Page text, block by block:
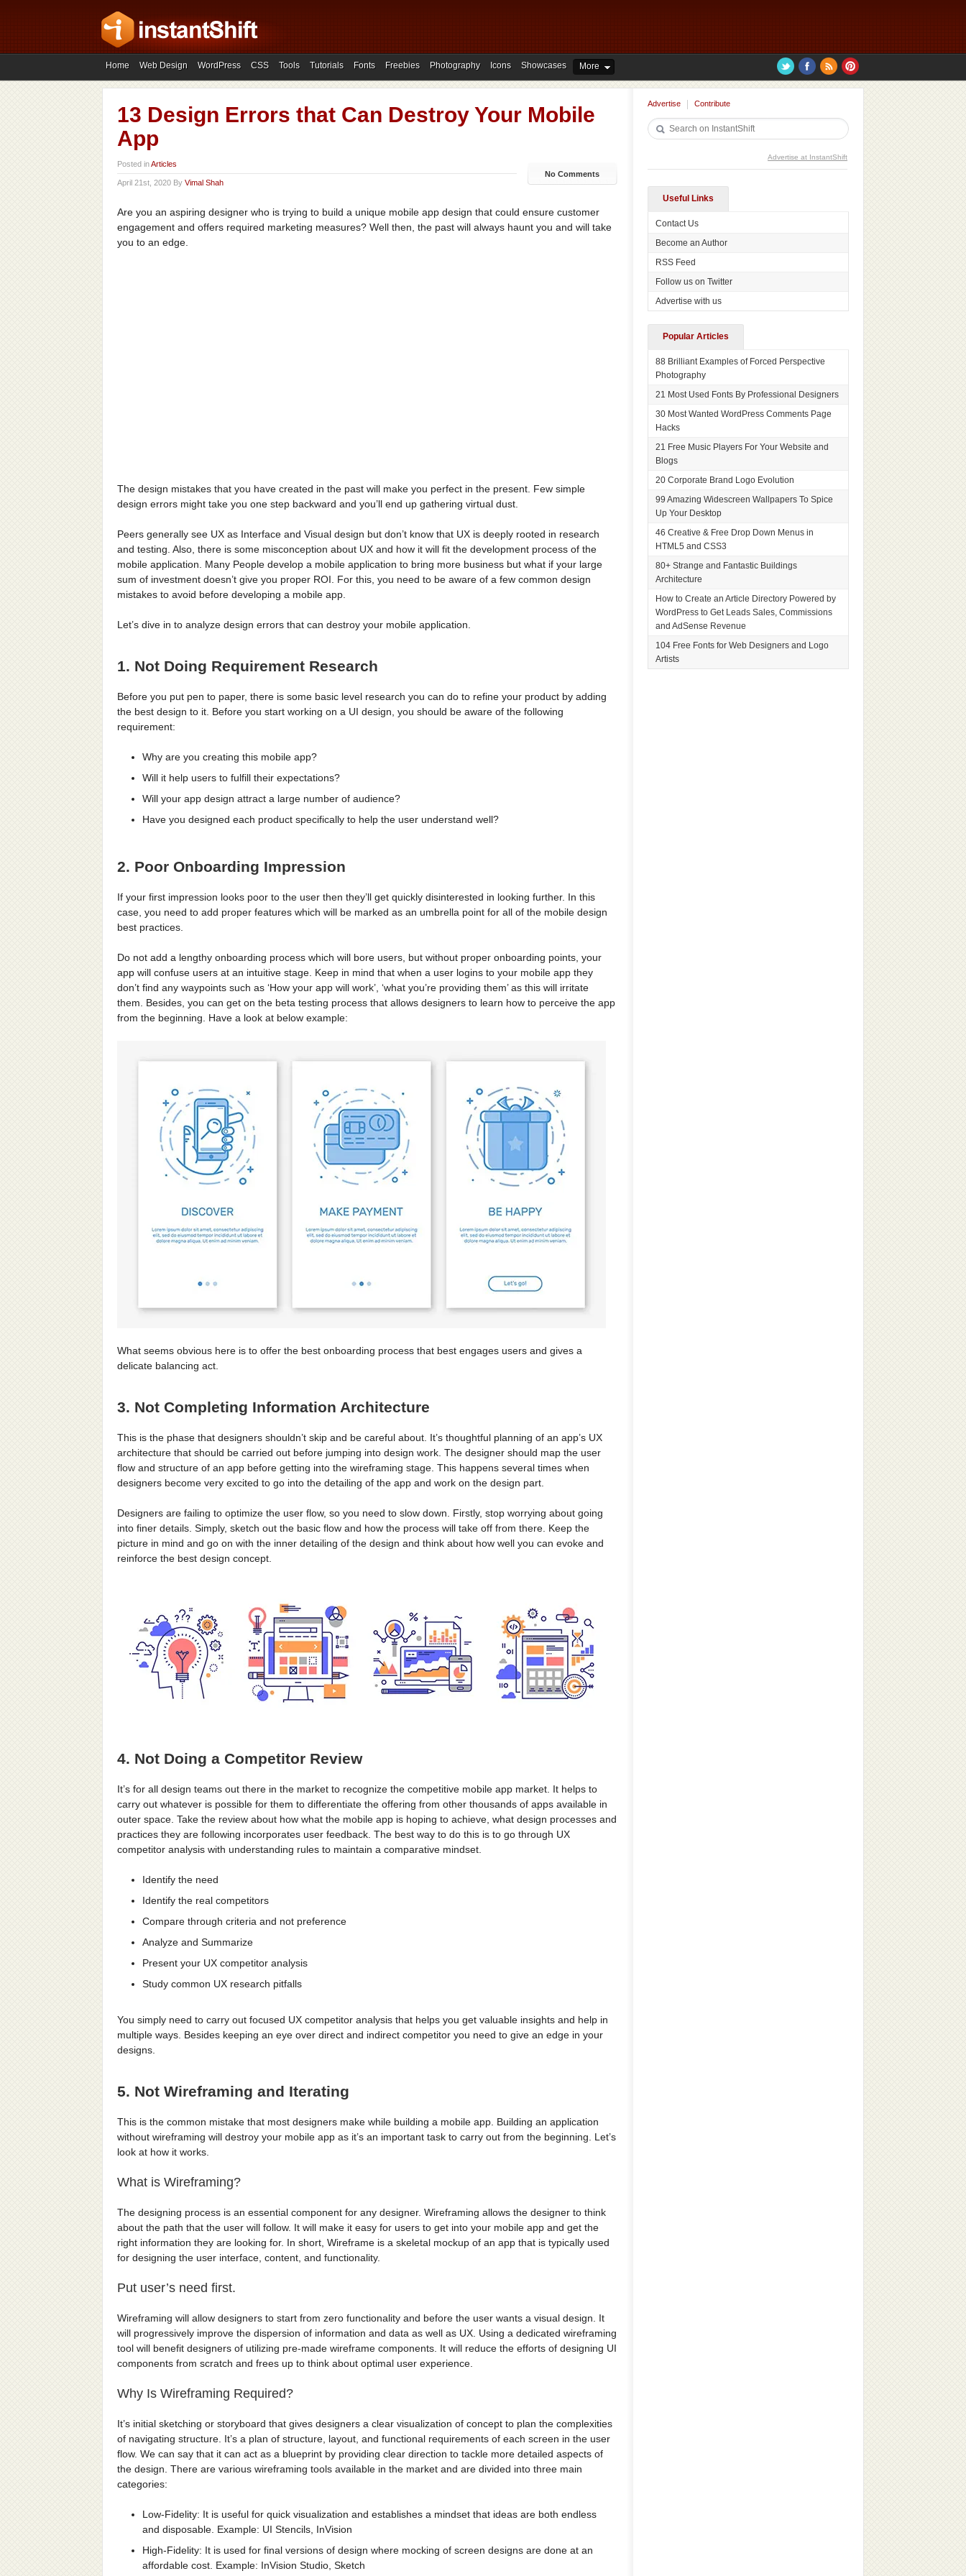
Home Web Design WordPress CSS Tools Tutorials Fonts Freebies Photography Icons Showcases More
13 Design Errors that Can Destroy Your Mobile
App
Posted inArticles
April 21st, 2020 By Vimal Shah
No Comments
Are you an aspiring designer who is trying to build a unique mobile app design that could ensure customer
engagement and offers required marketing measures? Well then, the past will always haunt you and will take
you to an edge.
The design mistakes that you have created in the past will make you perfect in the present. Few simple
design errors might take you one step backward and you’ll end up gathering virtual dust.
Peers generally see UX as Interface and Visual design but don’t know that UX is deeply rooted in research
and testing. Also, there is some misconception about UX and how it will fit the development process of the
mobile application. Many People develop a mobile application to bring more business but what if your large
sum of investment doesn’t give you proper ROI. For this, you need to be aware of a few common design
mistakes to avoid before developing a mobile app.
Let’s dive in to analyze design errors that can destroy your mobile application.
1. Not Doing Requirement Research
Before you put pen to paper, there is some basic level research you can do to refine your product by adding
the best design to it. Before you start working on a UI design, you should be aware of the following
requirement:
Why are you creating this mobile app?
Will it help users to fulfill their expectations?
Will your app design attract a large number of audience?
Have you designed each product specifically to help the user understand well?
2. Poor Onboarding Impression
If your first impression looks poor to the user then they’ll get quickly disinterested in looking further. In this
case, you need to add proper features which will be marked as an umbrella point for all of the mobile design
best practices.
Do not add a lengthy onboarding process which will bore users, but without proper onboarding points, your
app will confuse users at an intuitive stage. Keep in mind that when a user logins to your mobile app they
don’t find any waypoints such as ‘How your app will work’, ‘what you’re providing them’ as this will irritate
them. Besides, you can get on the beta testing process that allows designers to learn how to perceive the app
from the beginning. Have a look at below example:
What seems obvious here is to offer the best onboarding process that best engages users and gives a
delicate balancing act.
3. Not Completing Information Architecture
This is the phase that designers shouldn’t skip and be careful about. It’s thoughtful planning of an app’s UX
architecture that should be carried out before jumping into design work. The designer should map the user
flow and structure of an app before getting into the wireframing stage. This happens several times when
designers become very excited to go into the detailing of the app and work on the design part.
Designers are failing to optimize the user flow, so you need to slow down. Firstly, stop worrying about going
into finer details. Simply, sketch out the basic flow and how the process will take off from there. Keep the
picture in mind and go on with the inner detailing of the design and think about how well you can evoke and
reinforce the best design concept.
4. Not Doing a Competitor Review
It’s for all design teams out there in the market to recognize the competitive mobile app market. It helps to
carry out whatever is possible for them to differentiate the offering from other thousands of apps available in
outer space. Take the review about how what the mobile app is hoping to achieve, what design processes and
practices they are following incorporates user feedback. The best way to do this is to go through UX
competitor analysis with understanding rules to maintain a comparative mindset.
Identify the need
Identify the real competitors
Compare through criteria and not preference
Analyze and Summarize
Present your UX competitor analysis
Study common UX research pitfalls
You simply need to carry out focused UX competitor analysis that helps you get valuable insights and help in
multiple ways. Besides keeping an eye over direct and indirect competitor you need to give an edge in your
designs.
5. Not Wireframing and Iterating
This is the common mistake that most designers make while building a mobile app. Building an application
without wireframing will destroy your mobile app as it’s an important task to carry out from the beginning. Let’s
look at how it works.
What is Wireframing?
The designing process is an essential component for any designer. Wireframing allows the designer to think
about the path that the user will follow. It will make it easy for users to get into your mobile app and get the
right information they are looking for. In short, Wireframe is a skeletal mockup of an app that is typically used
for designing the user interface, content, and functionality.
Put user’s need first.
Wireframing will allow designers to start from zero functionality and before the user wants a visual design. It
will progressively improve the dispersion of information and data as well as UX. Using a dedicated wireframing
tool will benefit designers of utilizing pre-made wireframe components. It will reduce the efforts of designing UI
components from scratch and frees up to think about optimal user experience.
Why Is Wireframing Required?
It’s initial sketching or storyboard that gives designers a clear visualization of concept to plan the complexities
of navigating structure. It’s a plan of structure, layout, and functional requirements of each screen in the user
flow. We can say that it can act as a blueprint by providing clear direction to tackle more detailed aspects of
the design. There are various wireframing tools available in the market and are divided into three main
categories:
Low-Fidelity: It is useful for quick visualization and establishes a mindset that ideas are both endless
and disposable. Example: UI Stencils, InVision
High-Fidelity: It is used for final versions of design where mocking of screen designs are done at an
affordable cost. Example: InVision Studio, Sketch
Advertise Contribute
Advertise at InstantShift
Useful Links
Contact Us
Become an Author
RSS Feed
Follow us on Twitter
Advertise with us
Popular Articles
88 Brilliant Examples of Forced Perspective
Photography
21 Most Used Fonts By Professional Designers
30 Most Wanted WordPress Comments Page
Hacks
21 Free Music Players For Your Website and
Blogs
20 Corporate Brand Logo Evolution
99 Amazing Widescreen Wallpapers To Spice
Up Your Desktop
46 Creative & Free Drop Down Menus in
HTML5 and CSS3
80+ Strange and Fantastic Buildings
Architecture
How to Create an Article Directory Powered by
WordPress to Get Leads Sales, Commissions
and AdSense Revenue
104 Free Fonts for Web Designers and Logo
Artists